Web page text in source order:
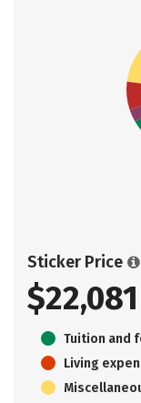
Sticker Price
$22,081
Tuition and
Living